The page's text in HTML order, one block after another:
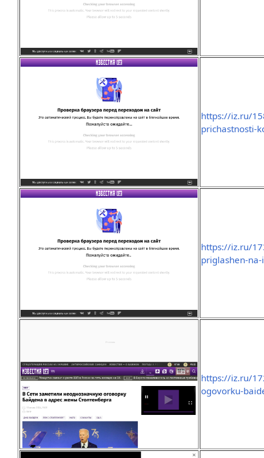
https://iz.ru/
prichastnosti-
https://iz.ru/
priglashen-
https://iz.ru/
ogovorku-